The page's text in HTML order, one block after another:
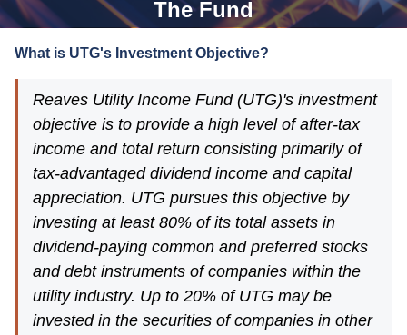
The Fund
What is UTG's Investment Objective?
Reaves Utility Income Fund (UTG)'s investment
objective is to provide a high level of after-tax
income and total return consisting primarily of
tax-advantaged dividend income and capital
appreciation. UTG pursues this objective by
investing at least 80% of its total assets in
dividend-paying common and preferred stocks
and debt instruments of companies within the
utility industry. Up to 20% of UTG may be
invested in the securities of companies in other